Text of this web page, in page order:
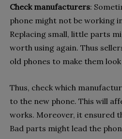
Check manufacturers:
phone might not be working
Replacing small, little parts
worth using again. Thus
old phones to make them
Thus, check which
to the new phone. This will
works. Moreover, it ensured
Bad parts might lead the